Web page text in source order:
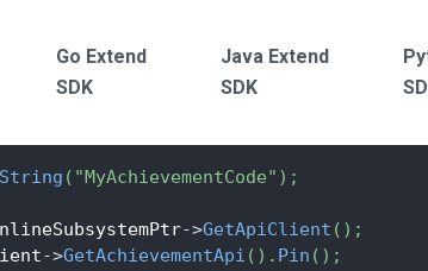
Go Extend
SDK
Java Extend
SDK
( "MyAchievementCode" ) ;
->GetApiClient ( ) ;
->GetAchievementApi ( ) . Pin ( ) ;